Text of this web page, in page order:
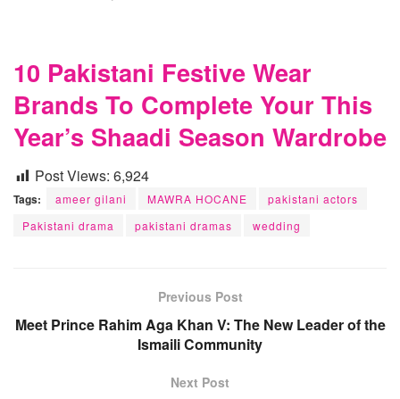
10 Pakistani Festive Wear
Brands To Complete Your This
Year’s Shaadi Season Wardrobe
Post Views: 6,924
Tags: ameer gilani MAWRA HOCANE
pakistani actors
Pakistani drama
pakistani dramas wedding
Previous Post
Meet Prince Rahim Aga Khan V: The New Leader of the
Ismaili Community
Next Post